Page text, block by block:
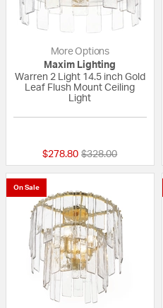
More Options
Maxim Lighting
Warren 2 Light 14.5 inch Gold
Leaf Flush Mount Ceiling
Light
$278.80 Price reduced from
$328.00to
On Sale